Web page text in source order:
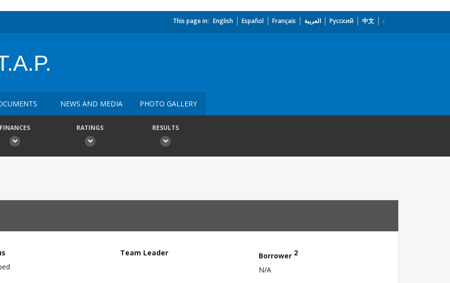
This page in: English Español Français العربية Русский 中文
NEWS AND MEDIA PHOTO GALLERY
RATINGS RESULTS
Team Leader Borrower 2
N/A